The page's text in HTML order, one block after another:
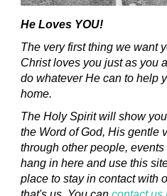
He Loves YOU!
The very first thing we want
Christ loves you just as you
do whatever He can to help
home.
The Holy Spirit will show
the Word of God, His gentle
through other people,
hang in here and use this
place to stay in contact with